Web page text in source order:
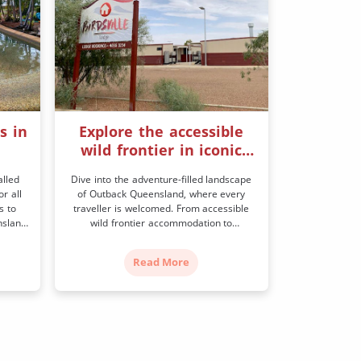
in
all
to
as
Explore the accessible
wild frontier in iconic
Dive into the adventure-filled landscape
of Outback Queensland, where every
traveller is welcomed. From accessible
wild frontier accommodation to
the end of the Birdsville Track lies
desert landscapes. Once a notorious
Read More